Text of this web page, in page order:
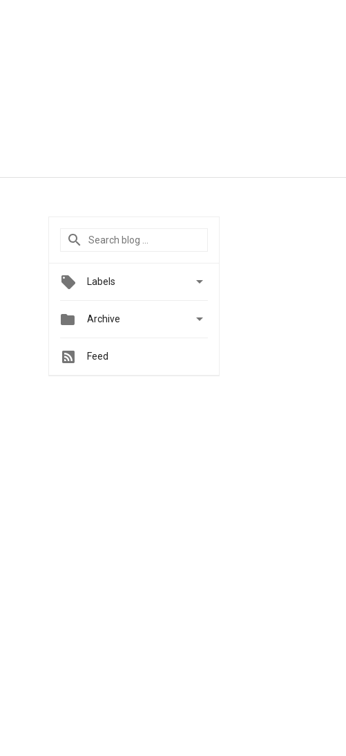
Labels 
 Archive 
Feed